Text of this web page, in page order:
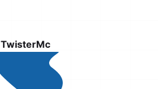
TwisterMc